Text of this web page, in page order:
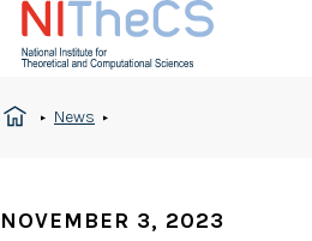
News
NOVEMBER 3, 2023